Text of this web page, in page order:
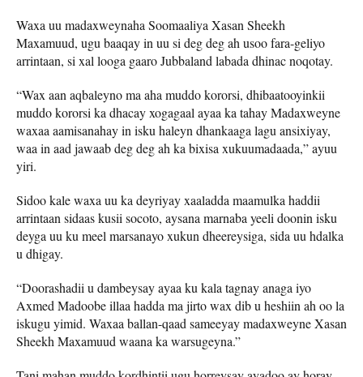
Waxa uu madaxweynaha Soomaaliya Xasan Sheekh
Maxamuud, ugu baaqay in uu si deg deg ah usoo fara-geliyo
arrintaan, si xal looga gaaro Jubbaland labada dhinac noqotay.
“Wax aan aqbaleyno ma aha muddo kororsi, dhibaatooyinkii
muddo kororsi ka dhacay xogagaal ayaa ka tahay Madaxweyne
waxaa aamisanahay in isku haleyn dhankaaga lagu ansixiyay,
waa in aad jawaab deg deg ah ka bixisa xukuumadaada,” ayuu
yiri.
Sidoo kale waxa uu ka deyriyay xaaladda maamulka haddii
arrintaan sidaas kusii socoto, aysana marnaba yeeli doonin isku
deyga uu ku meel marsanayo xukun dheereysiga, sida uu hdalka
u dhigay.
“Doorashadii u dambeysay ayaa ku kala tagnay anaga iyo
Axmed Madoobe illaa hadda ma jirto wax dib u heshiin ah oo la
iskugu yimid. Waxaa ballan-qaad sameeyay madaxweyne Xasan
Sheekh Maxamuud waana ka warsugeyna.”